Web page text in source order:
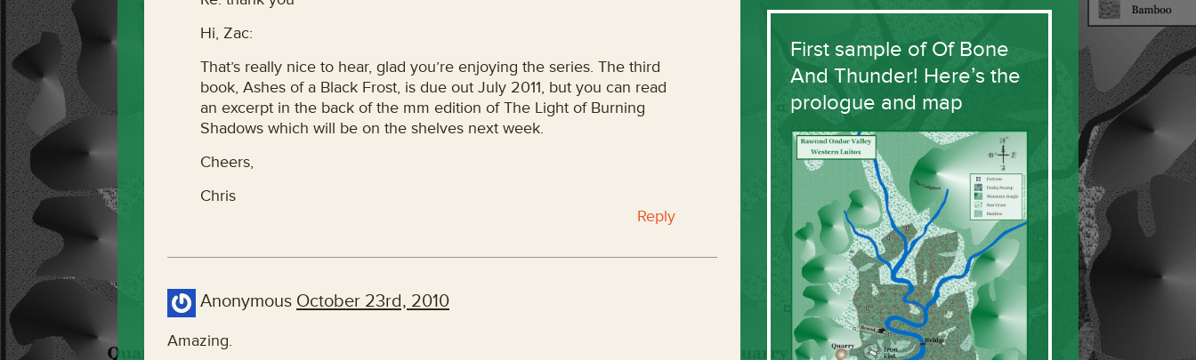
Hi, Zac:
That’s really nice to hear, glad you’re enjoying the series. The third
book, Ashes of a Black Frost, is due out July 2011, but you can read
an excerpt in the back of the mm edition of The Light of Burning
Shadows which will be on the shelves next week.
Cheers,
Chris
Reply
Anonymous October 23rd, 2010
Amazing.
First sample of Of Bone
And Thunder! Here’s the
prologue and map